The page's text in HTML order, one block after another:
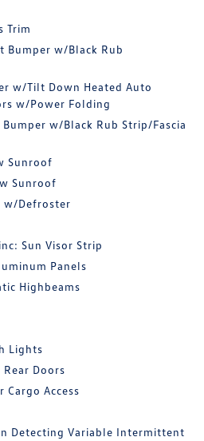
Trim
Bumper w/Black Rub
w/Tilt Down Heated Auto
w/Power Folding
w/Black Rub Strip/Fascia
Sunroof
Sunroof
w/Defroster
Sun Visor Strip
Panels
Highbeams
Lights
Doors
Cargo Access
Detecting Variable Intermittent